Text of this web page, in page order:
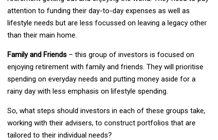
attention to funding their day-to-day expenses as well as
lifestyle needs but are less focussed on leaving a legacy other
than their main home.
Family and Friends – this group of investors is focused on
enjoying retirement with family and friends. They will prioritise
spending on everyday needs and putting money aside for a
rainy day with less emphasis on lifestyle spending.
So, what steps should investors in each of these groups take,
working with their advisers, to construct portfolios that are
tailored to their individual needs?